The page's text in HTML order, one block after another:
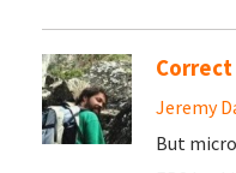
Jeremy
But